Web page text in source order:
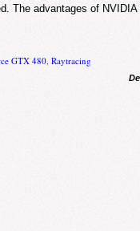
The advantages of NVIDIA
GTX 480 ,Raytracing